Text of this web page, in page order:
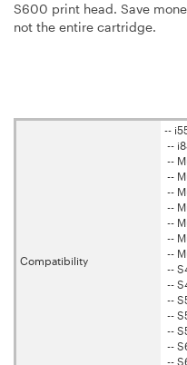
S600 print head. Save
not the entire cartridge.
Compatibility
--
--
--
--
--
--
--
--
--
--
--
--
--
--
--
--